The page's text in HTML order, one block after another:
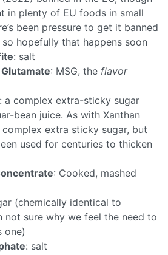
in plenty of EU foods in small
been pressure to get it banned
hopefully that happens soon
: salt
: MSG, the flavor
: a complex extra-sticky sugar
bean juice. As with Xanthan
complex extra sticky sugar, but
used for centuries to thicken
: Cooked, mashed
(chemically identical to
not sure why we feel the need to
one)
: salt